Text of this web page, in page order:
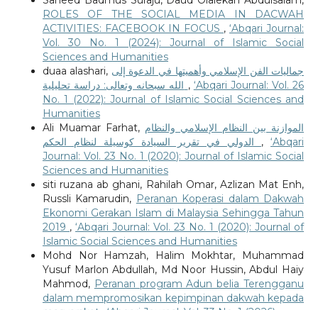
ROLES OF THE SOCIAL MEDIA IN DACWAH
ACTIVITIES: FACEBOOK IN FOCUS ,‘Abqari Journal:
Vol. 30 No. 1 (2024): Journal of Islamic Social
Sciences and Humanities
duaa alashari, جماليات الفن الإسلامي وأهميتها في الدعوة إلى
, ‘Abqari Journal: Vol. 26
No. 1 (2022): Journal of Islamic Social Sciences and
Humanities
Ali Muamar Farhat, الموازنة بين النظام الإسلامي والنظام
,‘Abqari
Journal: Vol. 23 No. 1 (2020): Journal of Islamic Social
Sciences and Humanities
siti ruzana ab ghani, Rahilah Omar, Azlizan Mat Enh,
Russli Kamarudin, Peranan Koperasi dalam Dakwah
Ekonomi Gerakan Islam di Malaysia Sehingga Tahun
2019 , ‘Abqari Journal: Vol. 23 No. 1 (2020): Journal of
Islamic Social Sciences and Humanities
Mohd Nor Hamzah, Halim Mokhtar, Muhammad
Yusuf Marlon Abdullah, Md Noor Hussin, Abdul Haiy
Mahmod, Peranan program Adun belia Terengganu
dalam mempromosikan kepimpinan dakwah kepada